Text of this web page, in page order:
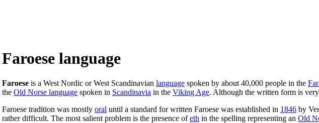
Faroese language
Faroese is a West Nordic or West Scandinavian language spoken by about 40,000 people in the
the Old Norse language spoken in Scandinavia in the Viking Age. Although the written form is
Faroese tradition was mostly oral until a standard for written Faroese was established in 1846 by
rather difficult. The most salient problem is the presence ofeth in the spelling representing an Old